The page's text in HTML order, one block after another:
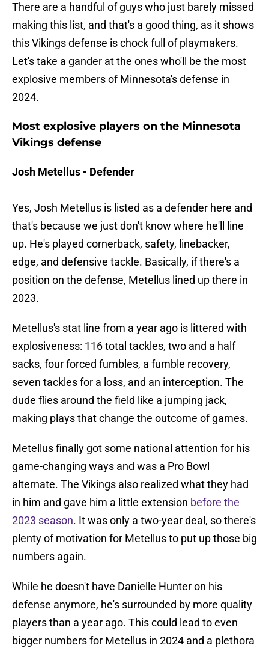
There are a handful of guys who just barely missed
making this list, and that's a good thing, as it shows
this Vikings defense is chock full of playmakers.
Let's take a gander at the ones who'll be the most
explosive members of Minnesota's defense in
2024.
Most explosive players on the Minnesota
Vikings defense
Josh Metellus - Defender
Yes, Josh Metellus is listed as a defender here and
that's because we just don't know where he'll line
up. He's played cornerback, safety, linebacker,
edge, and defensive tackle. Basically, if there's a
position on the defense, Metellus lined up there in
2023.
Metellus's stat line from a year ago is littered with
explosiveness: 116 total tackles, two and a half
sacks, four forced fumbles, a fumble recovery,
seven tackles for a loss, and an interception. The
dude flies around the field like a jumping jack,
making plays that change the outcome of games.
Metellus finally got some national attention for his
game-changing ways and was a Pro Bowl
alternate. The Vikings also realized what they had
in him and gave him a little extension before the
2023 season. It was only a two-year deal, so there's
plenty of motivation for Metellus to put up those big
numbers again.
While he doesn't have Danielle Hunter on his
defense anymore, he's surrounded by more quality
players than a year ago. This could lead to even
bigger numbers for Metellus in 2024 and a plethora